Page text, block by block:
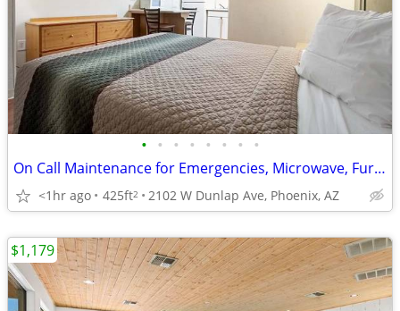
• • • • • • • •
On Call Maintenance for Emergencies, Microwave, Furnished Suites
<1hr ago 425ft2 2102 W Dunlap Ave, Phoenix, AZ
$1,179